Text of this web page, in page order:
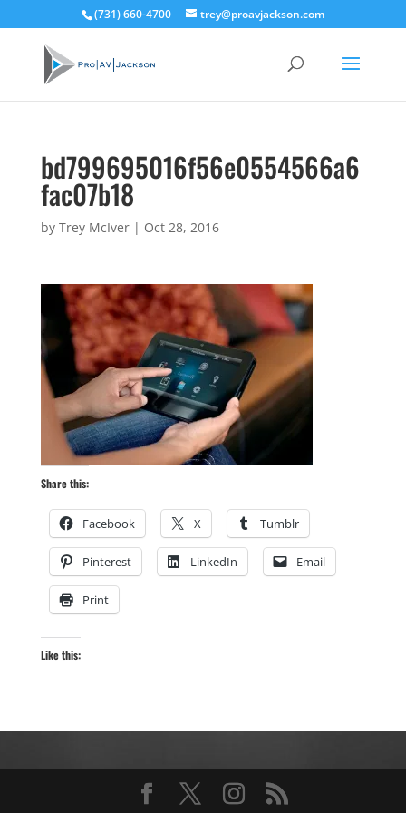
(731) 660-4700 trey@proavjackson.com
bd799695016f56e0554566a6
fac07b18
by Trey McIver| Oct 28, 2016
Share this:
Facebook X Tumblr
Pinterest LinkedIn Email
Print
Like this: